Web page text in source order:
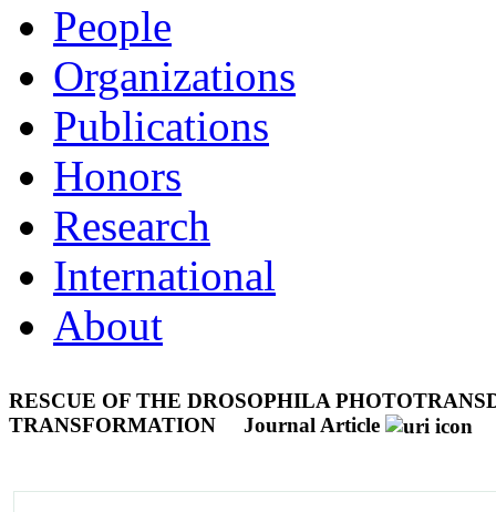
People
Organizations
Publications
Honors
Research
International
About
RESCUE OF THE DROSOPHILA
TRANSFORMATION
Journal Article